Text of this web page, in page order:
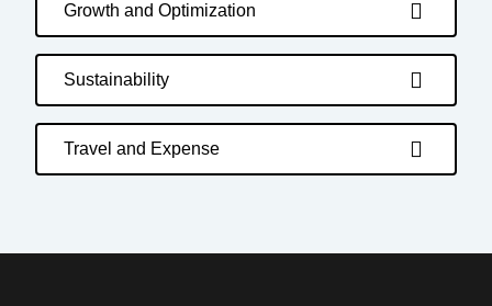
Growth and Optimization
Sustainability
Travel and Expense